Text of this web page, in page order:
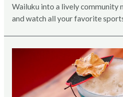
Wailuku into a lively community
and watch all your favorite